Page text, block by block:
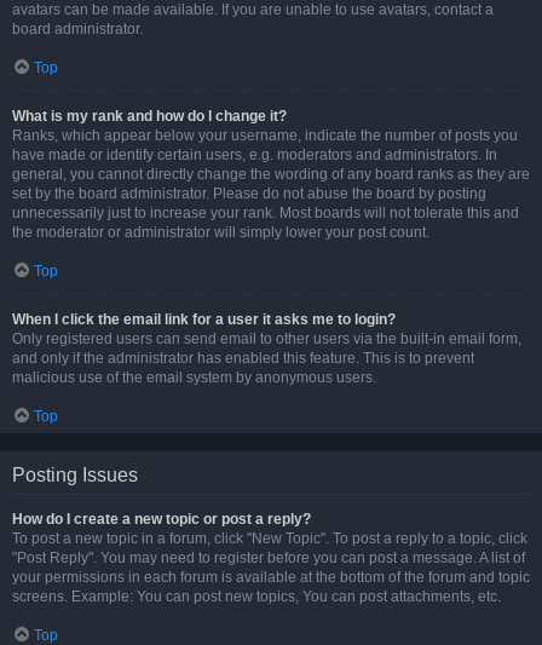
avatars can be made available. If you are unable to use avatars, contact a
board administrator.
Top
What is my rank and how do I change it?
Ranks, which appear below your username, indicate the number of posts you
have made or identify certain users, e.g. moderators and administrators. In
general, you cannot directly change the wording of any board ranks as they are
set by the board administrator. Please do not abuse the board by posting
unnecessarily just to increase your rank. Most boards will not tolerate this and
the moderator or administrator will simply lower your post count.
Top
When I click the email link for a user it asks me to login?
Only registered users can send email to other users via the built-in email form,
and only if the administrator has enabled this feature. This is to prevent
malicious use of the email system by anonymous users.
Top
Posting Issues
How do I create a new topic or post a reply?
To post a new topic in a forum, click "New Topic". To post a reply to a topic, click
"Post Reply". You may need to register before you can post a message. A list of
your permissions in each forum is available at the bottom of the forum and topic
screens. Example: You can post new topics, You can post attachments, etc.
Top